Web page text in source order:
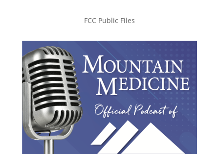
FCC Public Files